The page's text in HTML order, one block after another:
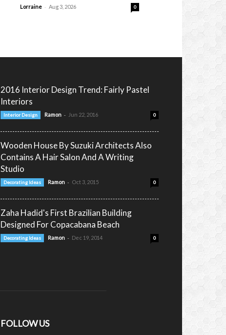
Lorraine - Aug 3, 2026 0
2016 Interior Design Trend: Fairly Pastel
Interiors
Interior Design Ramon - Jun 22, 2016 0
Wooden House By Suzuki Architects Also
Contains A Hair Salon And A Writing
Studio
Decorating Ideas Ramon - Oct 3, 2015 0
Zaha Hadid's First Brazilian Building
Designed For Copacabana Beach
Decorating Ideas Ramon - Dec 19, 2014 0
FOLLOW US